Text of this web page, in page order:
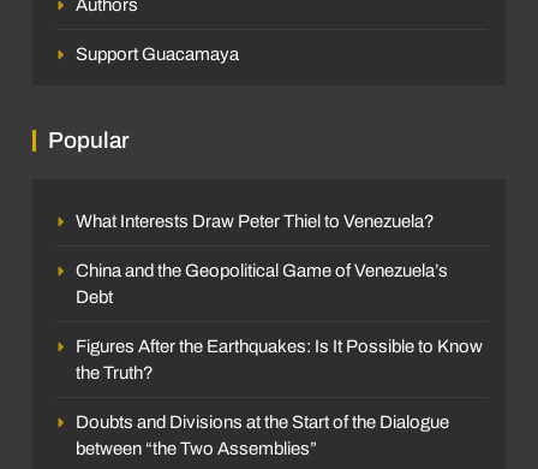
Authors
Support Guacamaya
Popular
What Interests Draw Peter Thiel to Venezuela?
China and the Geopolitical Game of Venezuela’s
Debt
Figures After the Earthquakes: Is It Possible to Know
the Truth?
Doubts and Divisions at the Start of the Dialogue
between “the Two Assemblies”